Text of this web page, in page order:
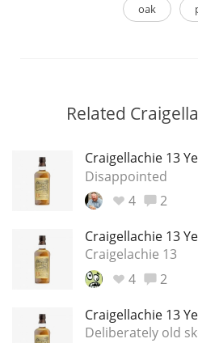
oak
Related
Craigellachie 13
Disappointed
4
2
Craigellachie 13
Craigelachie 13
4
2
Craigellachie 13
Deliberately old